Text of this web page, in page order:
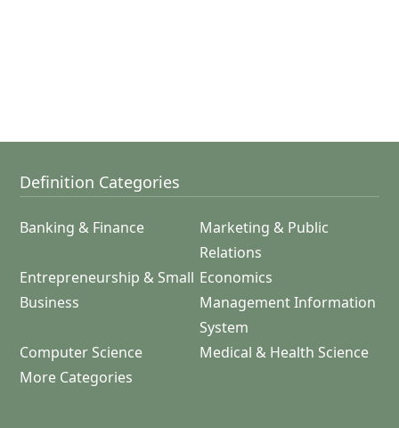
Definition Categories
Banking & Finance
Marketing & Public
Relations
Entrepreneurship & Small
Business
Economics
Management Information
System
Computer Science
Medical & Health Science
More Categories